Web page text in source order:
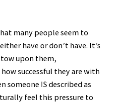
many people seem to
have or don’t have. It’s
upon them,
successful they are with
someone IS described as
feel this pressure to